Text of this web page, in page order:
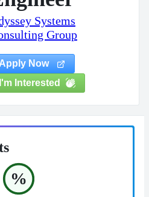
Systems
Group
Apply Now
I'm Interested
%